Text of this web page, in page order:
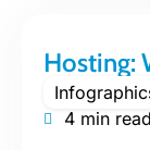
Hosting:
4 min read